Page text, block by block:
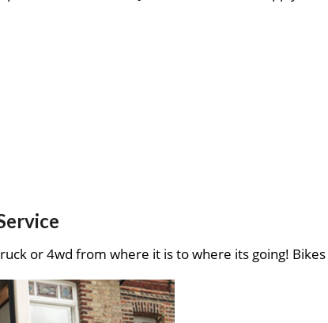
or 4wd from where it is to where its going! Bikes